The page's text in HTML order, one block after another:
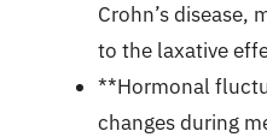
Crohn’s disease,
to the laxative
**Hormonal
changes during